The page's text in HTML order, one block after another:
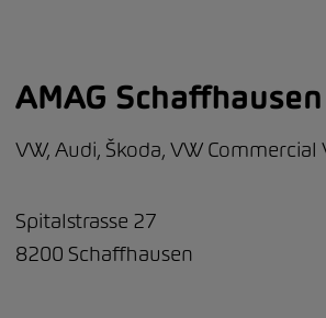
AMAG Schaffhausen
VW, Audi, Škoda, VW Commercial
Spitalstrasse 27
8200 Schaffhausen